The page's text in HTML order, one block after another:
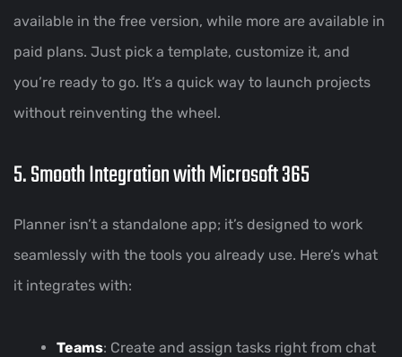
available in the free version, while more are available in
paid plans. Just pick a template, customize it, and
you’re ready to go. It’s a quick way to launch projects
without reinventing the wheel.
5. Smooth Integration with Microsoft 365
Planner isn’t a standalone app; it’s designed to work
seamlessly with the tools you already use. Here’s what
it integrates with:
Teams: Create and assign tasks right from chat